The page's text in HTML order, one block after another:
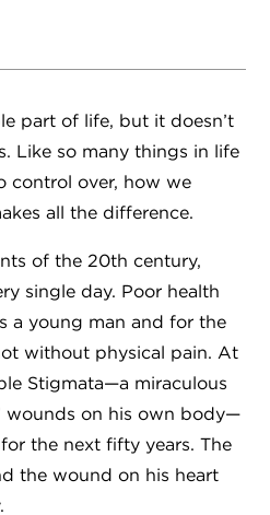
part of life, but it doesn’t
Like so many things in life
control over, how we
all the difference.
of the 20th century,
single day. Poor health
a young man and for the
without physical pain. At
Stigmata—a miraculous
wounds on his own body—
the next fifty years. The
the wound on his heart